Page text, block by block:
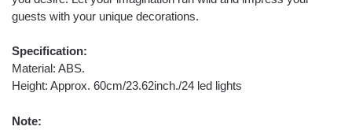
guests with your unique decorations.
Specification:
Material: ABS.
Height: Approx. 60cm/23.62inch./24 led lights
Note: